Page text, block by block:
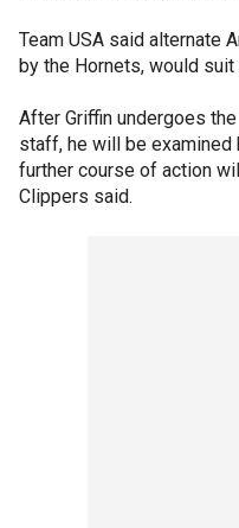
Team USA said alternate
by the Hornets, would suit
After Griffin undergoes
staff, he will be examined
further course of action
Clippers said.